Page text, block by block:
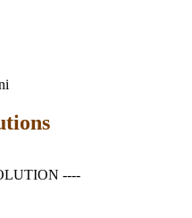
----